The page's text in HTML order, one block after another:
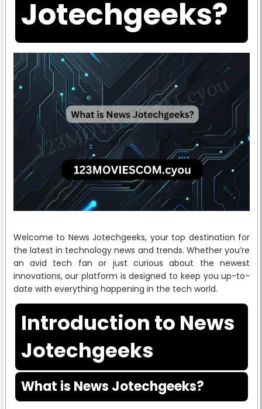
Jotechgeeks?
Welcome to News Jotechgeeks, your top destination for
the latest in technology news and trends. Whether you’re
an avid tech fan or just curious about the newest
innovations, our platform is designed to keep you up-to-
date with everything happening in the tech world.
Introduction to News
Jotechgeeks
What is News Jotechgeeks?